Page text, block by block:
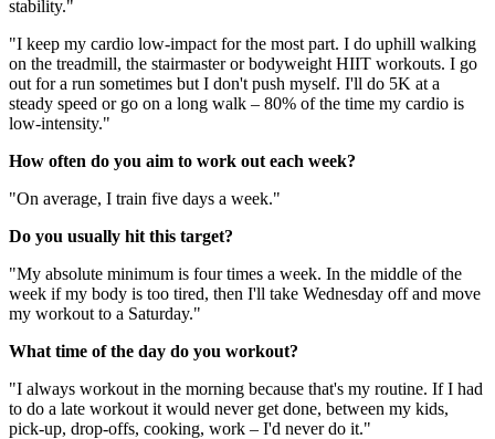
stability."
"I keep my cardio low-impact for the most part. I do uphill walking
on the treadmill, the stairmaster or bodyweight HIIT workouts. I go
out for a run sometimes but I don't push myself. I'll do 5K at a
steady speed or go on a long walk – 80% of the time my cardio is
low-intensity."
How often do you aim to work out each week?
"On average, I train five days a week."
Do you usually hit this target?
"My absolute minimum is four times a week. In the middle of the
week if my body is too tired, then I'll take Wednesday off and move
my workout to a Saturday."
What time of the day do you workout?
"I always workout in the morning because that's my routine. If I had
to do a late workout it would never get done, between my kids,
pick-up, drop-offs, cooking, work – I'd never do it."